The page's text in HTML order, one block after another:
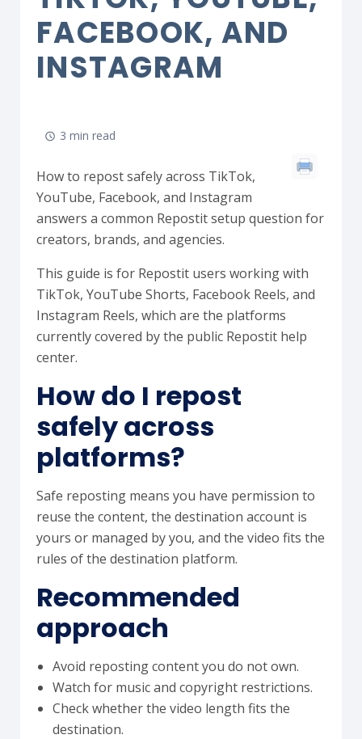
FACEBOOK, AND
INSTAGRAM
3 min read
How to repost safely across TikTok,
YouTube, Facebook, and Instagram
answers a common Repostit setup question for
creators, brands, and agencies.
This guide is for Repostit users working with
TikTok, YouTube Shorts, Facebook Reels, and
Instagram Reels, which are the platforms
currently covered by the public Repostit help
center.
How do I repost
safely across
platforms?
Safe reposting means you have permission to
reuse the content, the destination account is
yours or managed by you, and the video fits the
rules of the destination platform.
Recommended
approach
Avoid reposting content you do not own.
Watch for music and copyright restrictions.
Check whether the video length fits the
destination.